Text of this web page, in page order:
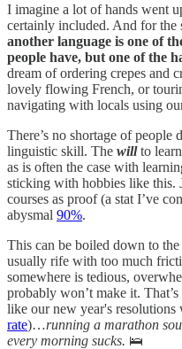
I imagine a lot of hands went
certainly included. And for the
another language is one of
people have, but one of the
dream of ordering crepes and
lovely flowing French, or
navigating with locals using
There’s no shortage of people
linguistic skill. The willto
as is often the case with
sticking with hobbies like this.
courses as proof (a stat I’ve
abysmal 90%.
This can be boiled down to the
usually rife with too much
somewhere is tedious,
probably won’t make it.
like our new year's
rate)…running a marathon
every morning sucks. 🛌